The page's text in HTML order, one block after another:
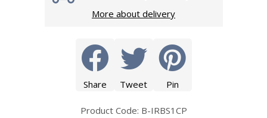
More about delivery
Share Tweet Pin
Product Code: B-IRBS1CP